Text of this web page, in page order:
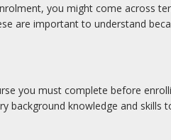
you might come across
are important to understand
you must complete before
background knowledge and skills